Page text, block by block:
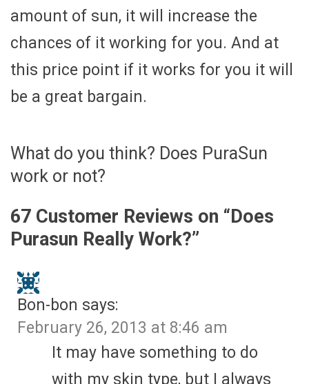
amount of sun, it will increase the
chances of it working for you. And at
this price point if it works for you it will
be a great bargain.
What do you think? Does PuraSun
work or not?
67 Customer Reviews on “Does
Purasun Really Work?”
Bon-bon says:
February 26, 2013 at 8:46 am
It may have something to do
with my skin type, but I always